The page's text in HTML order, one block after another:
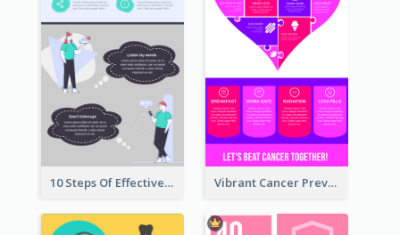
10 Steps Of Effective Listening Infographic Vibrant Cancer Prevention Infographic Design Idea